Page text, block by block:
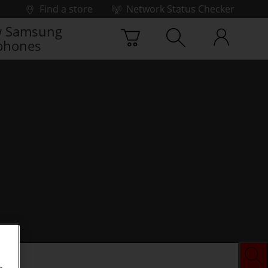
Find a store
Network Status Checker
Samsung